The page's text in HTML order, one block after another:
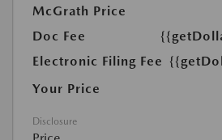
McGrath Price
Doc Fee
Electronic Filing Fee
Your Price
Disclosure